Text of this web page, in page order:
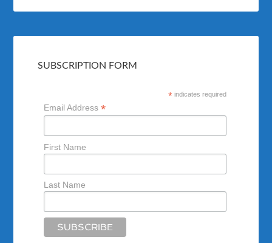
SUBSCRIPTION FORM
* indicates required
Email Address*
First Name
Last Name